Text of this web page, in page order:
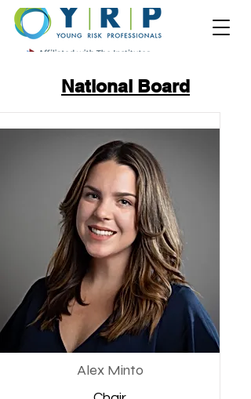
National Board
Alex Minto